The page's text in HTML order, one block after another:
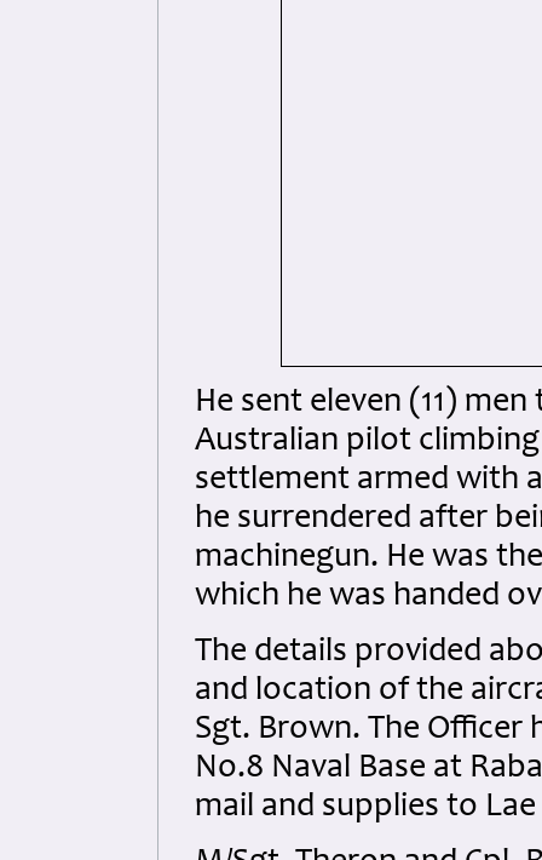
He sent eleven (11)
Australian pilot
settlement armed with
he surrendered after
machinegun. He was
which he was handed
The details provided
and location of the
Sgt. Brown. The
No.8 Naval Base at
mail and supplies to